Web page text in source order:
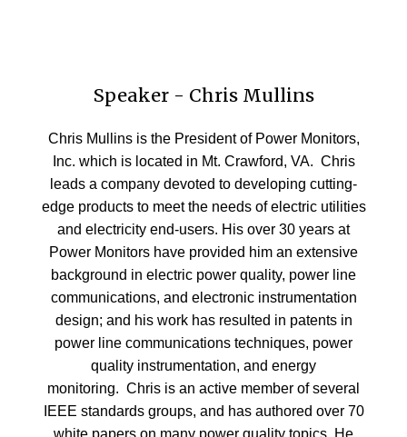
Speaker - Chris Mullins
Chris Mullins is the President of Power Monitors,
Inc. which is located in Mt. Crawford, VA. Chris
leads a company devoted to developing cutting-
edge products to meet the needs of electric utilities
and electricity end-users. His over 30 years at
Power Monitors have provided him an extensive
background in electric power quality, power line
communications, and electronic instrumentation
design; and his work has resulted in patents in
power line communications techniques, power
quality instrumentation, and energy
monitoring. Chris is an active member of several
IEEE standards groups, and has authored over 70
white papers on many power quality topics. He